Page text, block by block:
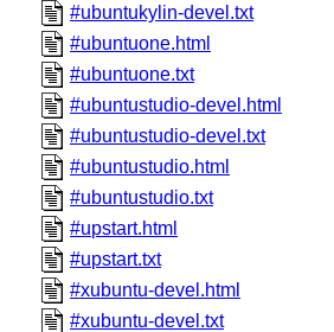
#ubuntukylin-devel.txt
#ubuntuone.html
#ubuntuone.txt
#ubuntustudio-devel.html
#ubuntustudio-devel.txt
#ubuntustudio.html
#ubuntustudio.txt
#upstart.html
#upstart.txt
#xubuntu-devel.html
#xubuntu-devel.txt